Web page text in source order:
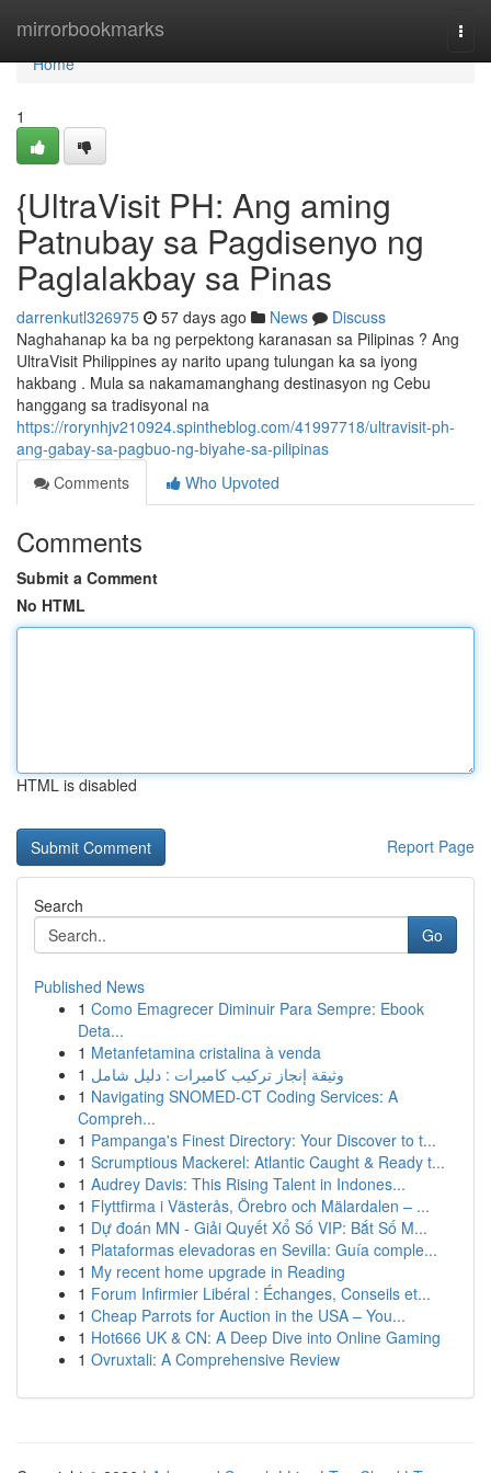
mirrorbookmarks
Home
Home
1
{UltraVisit PH: Ang aming
Patnubay sa Pagdisenyo ng
Paglalakbay sa Pinas
darrenkutl326975 57 days ago News
Discuss
Naghahanap ka ba ng perpektong karanasan sa Pilipinas ? Ang
UltraVisit Philippines ay narito upang tulungan ka sa iyong
hakbang . Mula sa nakamamanghang destinasyon ng Cebu
hanggang sa tradisyonal na
https://rorynhjv210924.spintheblog.com/41997718/ultravisit-ph-
ang-gabay-sa-pagbuo-ng-biyahe-sa-pilipinas
Comments
Who Upvoted
Comments
Submit a Comment
No HTML
HTML is disabled
Report Page
Search
Go
Published News
1 Como Emagrecer Diminuir Para Sempre: Ebook
Deta...
1 Metanfetamina cristalina à venda
1 وثيقة إنجاز تركيب كاميرات : دليل شامل
1 Navigating SNOMED-CT Coding Services: A
Compreh...
1 Pampanga's Finest Directory: Your Discover to t...
1 Scrumptious Mackerel: Atlantic Caught & Ready t...
1 Audrey Davis: This Rising Talent in Indones...
1 Flyttfirma i Västerås, Örebro och Mälardalen – ...
1 Dự đoán MN - Giải Quyết Xổ Số VIP: Bắt Số M...
1 Plataformas elevadoras en Sevilla: Guía comple...
1 My recent home upgrade in Reading
1 Forum Infirmier Libéral : Échanges, Conseils et...
1 Cheap Parrots for Auction in the USA – You...
1 Hot666 UK & CN: A Deep Dive into Online Gaming
1 Ovruxtali: A Comprehensive Review